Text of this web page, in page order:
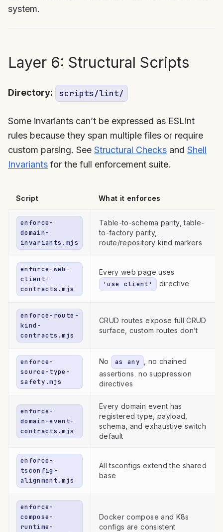
system.
Layer 6: Structural Scripts
Directory: scripts/lint/
Some invariants can’t be expressed as ESLint
rules because they span multiple files or require
custom parsing. See Structural Checks and Shell
Invariants for the full enforcement suite.
Script What it enforces
enforce-
domain-
invariants.mjs
Table-to-schema parity, table-
to-factory parity,
route/repository kind markers
enforce-web-
client-
contracts.mjs
Every web page uses
'use client'
directive
enforce-route-
kind-
contracts.mjs
CRUD routes expose full CRUD
surface, custom routes don’t
enforce-
source-type-
safety.mjs
No as any
, no chained
assertions, no suppression
directives
enforce-
domain-event-
contracts.mjs
Every domain event has
registered type, payload,
schema, and exhaustive switch
default
enforce-
tsconfig-
alignment.mjs
All tsconfigs extend the shared
base
enforce-
compose-
runtime-
Docker compose and K8s
configs are consistent